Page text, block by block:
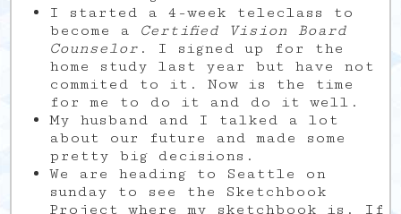
I started a 4-week teleclass to
become a
Certified Vision Board
Counselor. I signed up for the
home study last year but have not
commited to it. Now is the time
for me to do it and do it well.
My husband and I talked a lot
about our future and made some
pretty big decisions.
We are heading to Seattle on
sunday to see the Sketchbook
Project where my sketchbook is. If